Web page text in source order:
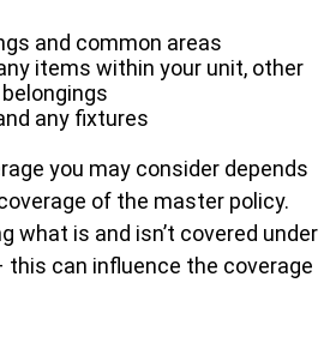
and common areas
items within your unit, other
any fixtures
you may consider depends
of the master policy.
what is and isn’t covered under
can influence the coverage